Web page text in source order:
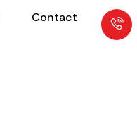
Contact